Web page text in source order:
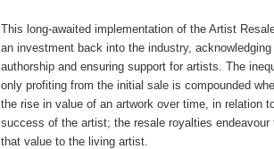
This long-awaited implementation of the Artist
an investment back into the industry,
authorship and ensuring support for artists. The
only profiting from the initial sale is compounded
the rise in value of an artwork over time, in relation
success of the artist; the resale royalties endeavour
that value to the living artist.